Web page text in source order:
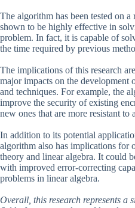
The algorithm has been tested on a
shown to be highly effective in
problem. In fact, it is capable of
the time required by previous
The implications of this research
major impacts on the
and techniques. For example, the
improve the security of existing
new ones that are more resistant to
In addition to its potential
algorithm also has implications for
theory and linear algebra. It could
with improved error-correcting
problems in linear algebra.
Overall, this research represents a